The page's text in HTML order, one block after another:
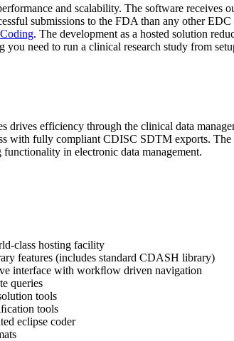
and scalability. The software receives
submissions to the FDA than any other
. The development as a hosted solution
need to run a clinical research study from
drives efficiency through the clinical data
with fully compliant CDISC SDTM exports.
in electronic data management.
class hosting facility
features (includes standard CDASH library)
interface with workﬂow driven navigation
queries
tools
tools
eclipse coder